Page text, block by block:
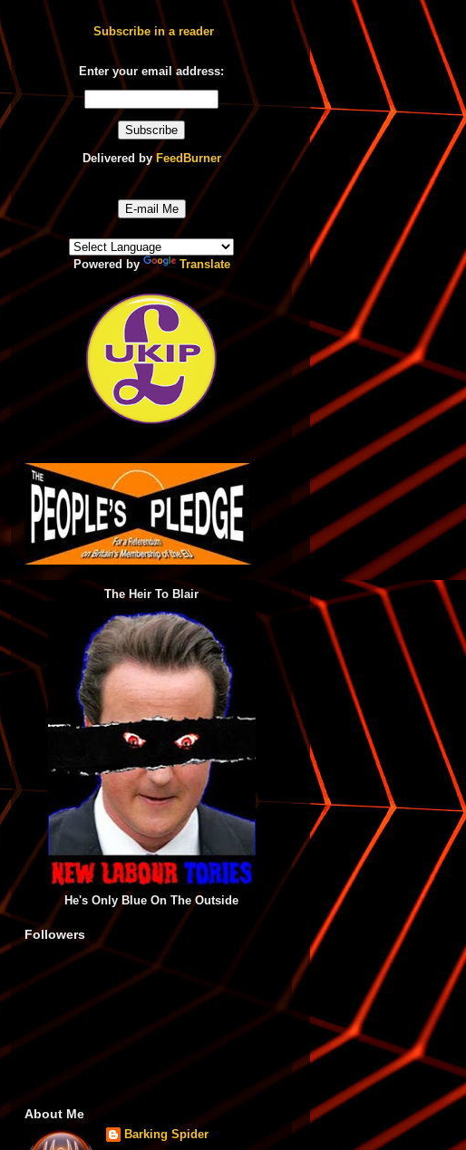
Subscribe in a reader
Enter your email address:
Delivered byFeedBurner
E-mail Me
Powered by Translate
The Heir To Blair
He's Only Blue On The Outside
Followers
About Me
Barking Spider